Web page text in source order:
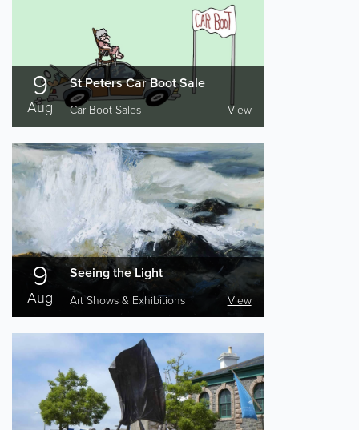
9
Aug
St Peters Car Boot Sale
Car Boot Sales View
9
Aug
Seeing the Light
Art Shows & Exhibitions View